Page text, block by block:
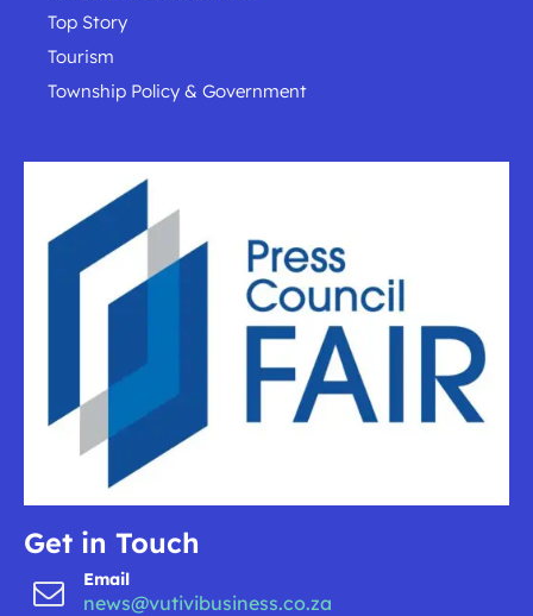
Top Story
Tourism
Township Policy & Government
Get in Touch
Email
news@vutivibusiness.co.za